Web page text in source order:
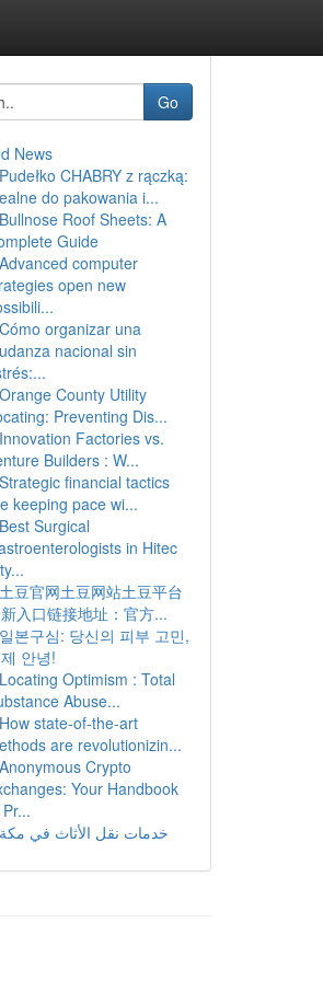
Go
News
Pudełko CHABRY z rączką:
do pakowania i...
Bullnose Roof Sheets: A
Guide
Advanced computer
open new
Cómo organizar una
nacional sin
Orange County Utility
Preventing Dis...
Innovation Factories vs.
Builders : W...
Strategic financial tactics
keeping pace wi...
Best Surgical
in Hitec
土豆官网土豆网站土豆平台
入口链接地址：官方...
일본구심: 당신의 피부 고민,
안녕!
Locating Optimism : Total
Abuse...
How state-of-the-art
are revolutionizin...
Anonymous Crypto
Your Handbook
خدمات نقل الأثاث في مكة